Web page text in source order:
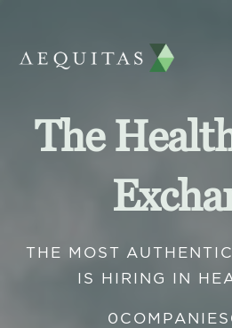
The
THE MOST
IS HIRING IN
0 COMPANIES